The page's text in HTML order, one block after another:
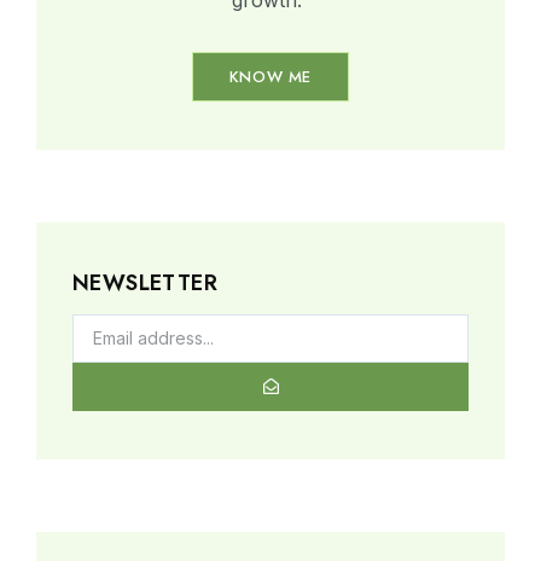
KNOW ME
NEWSLETTER